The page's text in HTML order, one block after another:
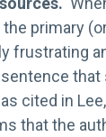
primary
frustrating
that
cited in
that the